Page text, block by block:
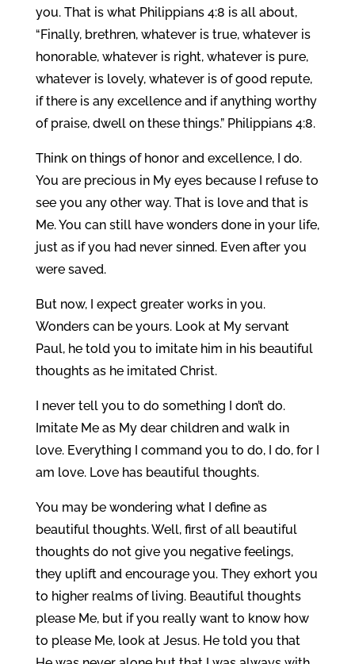
you. That is what Philippians 4:8 is all about,
“Finally, brethren, whatever is true, whatever is
honorable, whatever is right, whatever is pure,
whatever is lovely, whatever is of good repute,
if there is any excellence and if anything worthy
of praise, dwell on these things.” Philippians 4:8.
Think on things of honor and excellence, I do.
You are precious in My eyes because I refuse to
see you any other way. That is love and that is
Me. You can still have wonders done in your life,
just as if you had never sinned. Even after you
were saved.
But now, I expect greater works in you.
Wonders can be yours. Look at My servant
Paul, he told you to imitate him in his beautiful
thoughts as he imitated Christ.
I never tell you to do something I don’t do.
Imitate Me as My dear children and walk in
love. Everything I command you to do, I do, for I
am love. Love has beautiful thoughts.
You may be wondering what I define as
beautiful thoughts. Well, first of all beautiful
thoughts do not give you negative feelings,
they uplift and encourage you. They exhort you
to higher realms of living. Beautiful thoughts
please Me, but if you really want to know how
to please Me, look at Jesus. He told you that